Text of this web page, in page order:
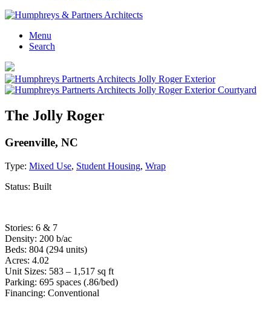
Menu
Search
The Jolly Roger
Greenville, NC
Type: Mixed Use, Student Housing, Wrap
Status: Built
Stories: 6 & 7
Density: 200 b/ac
Beds: 804 (294 units)
Acres: 4.02
Unit Sizes: 583 – 1,517 sq ft
Parking: 695 spaces (.86/bed)
Financing: Conventional